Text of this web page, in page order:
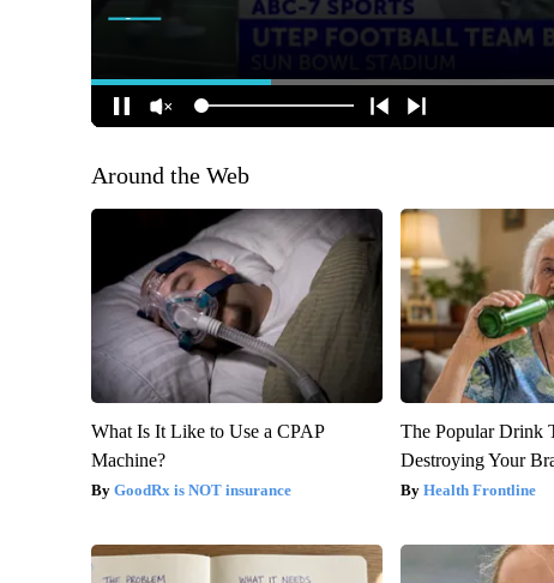
Around the Web
What Is It Like to Use a CPAP
Machine?
GoodRx is NOT insurance
The Popular Drink
Destroying Your
Health Frontline